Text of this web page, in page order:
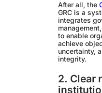
After all, the
GRC is a
integrates
to enable
achieve
uncertainty,
integrity.
2. Clear